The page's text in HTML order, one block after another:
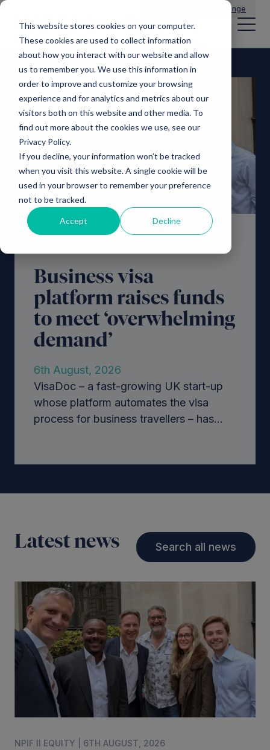
This website stores cookies on your computer.
These cookies are used to collect information
about how you interact with our website and allow
us to remember you. We use this information in
order to improve and customize your browsing
experience and for analytics and metrics about our
visitors both on this website and other media. To
find out more about the cookies we use, see our
Privacy Policy.
If you decline, your information won’t be tracked
when you visit this website. A single cookie will be
used in your browser to remember your preference
not to be tracked.
Accept Decline
Change
Business visa
platform raises funds
to meet ‘overwhelming
demand’
6th August, 2026
VisaDoc – a fast-growing UK start-up
whose platform automates the visa
process for business travellers – has...
Latest news Search all news
NPIF II EQUITY | 6TH AUGUST, 2026